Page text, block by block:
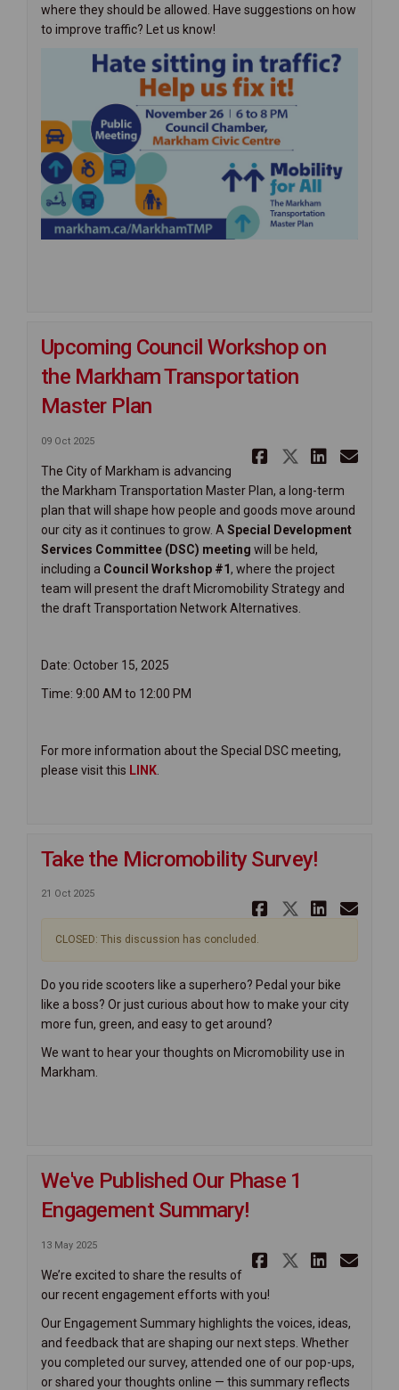
where they should be allowed. Have suggestions on how
to improve traffic? Let us know!
Upcoming Council Workshop on
the Markham Transportation
Master Plan
09 Oct 2025
Share
Share
The City of Markham is advancing
the Markham Transportation Master Plan, a long-term
plan that will shape how people and goods move around
our city as it continues to grow. A Special Development
Services Committee (DSC) meeting will be held,
including a Council Workshop #1, where the project
team will present the draft Micromobility Strategy and
the draft Transportation Network Alternatives.
Date: October 15, 2025
Time: 9:00 AM to 12:00 PM
For more information about the Special DSC meeting,
please visit this LINK(External link)
Take the Micromobility Survey!
21 Oct 2025
Share
Share
CLOSED: This discussion has concluded.
Do you ride scooters like a superhero? Pedal your bike
like a boss? Or just curious about how to make your city
more fun, green, and easy to get around?
We want to hear your thoughts on Micromobility use in
Markham.
We've Published Our Phase 1
Engagement Summary!
13 May 2025
Share
Share
We’re excited to share the results of
our recent engagement efforts with you!
Our Engagement Summary highlights the voices, ideas,
and feedback that are shaping our next steps. Whether
you completed our survey, attended one of our pop-ups,
or shared your thoughts online — this summary reflects